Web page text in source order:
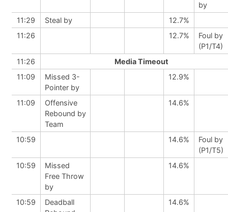
by
11:29
Steal by
12.7%
11:26
12.7%
Foul by
(P1/T4)
11:26
Media Timeout
11:09
Missed 3-
Pointer by
12.9%
11:09
Offensive
Rebound by
Team
14.6%
10:59 14.6%
Foul by
(P1/T5)
10:59
Missed
Free Throw
by
14.6%
10:59
Deadball
14.6%